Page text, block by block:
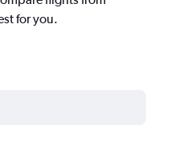
for you.